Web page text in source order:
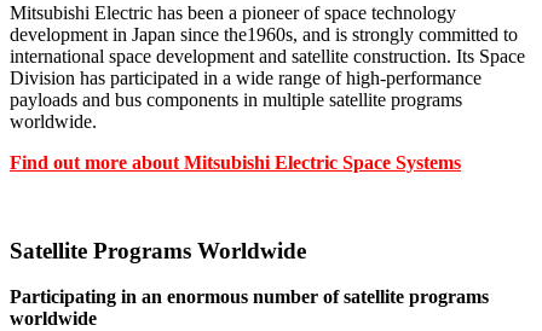
Mitsubishi Electric has been a pioneer of space technology
development in Japan since the1960s, and is strongly committed to
international space development and satellite construction. Its Space
Division has participated in a wide range of high-performance
payloads and bus components in multiple satellite programs
worldwide.
Find out more about Mitsubishi Electric Space Systems
Satellite Programs Worldwide
Participating in an enormous number of satellite programs
worldwide